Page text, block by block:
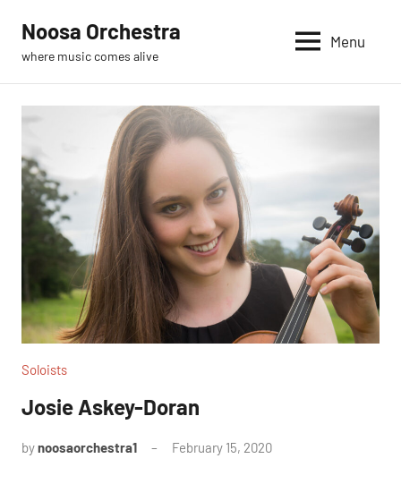
content
Noosa Orchestra
where music comes alive
Menu
Soloists
Josie Askey-Doran
bynoosaorchestra1 February 15, 2020